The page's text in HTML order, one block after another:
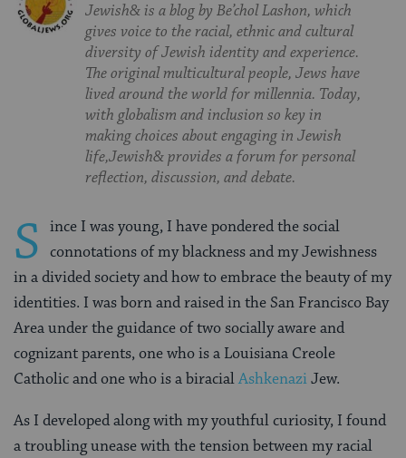
Jewish& is a blog by Be’chol Lashon, which
gives voice to the racial, ethnic and cultural
diversity of Jewish identity and experience.
The original multicultural people, Jews have
lived around the world for millennia. Today,
with globalism and inclusion so key in
making choices about engaging in Jewish
life,Jewish& provides a forum for personal
reflection, discussion, and debate.
S ince I was young, I have pondered the social
connotations of my blackness and my Jewishness
in a divided society and how to embrace the beauty of my
identities. I was born and raised in the San Francisco Bay
Area under the guidance of two socially aware and
cognizant parents, one who is a Louisiana Creole
Catholic and one who is a biracialAshkenaziJew.
As I developed along with my youthful curiosity, I found
a troubling unease with the tension between my racial